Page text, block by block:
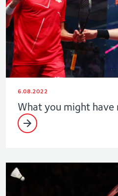
6.08.2022
What you might have